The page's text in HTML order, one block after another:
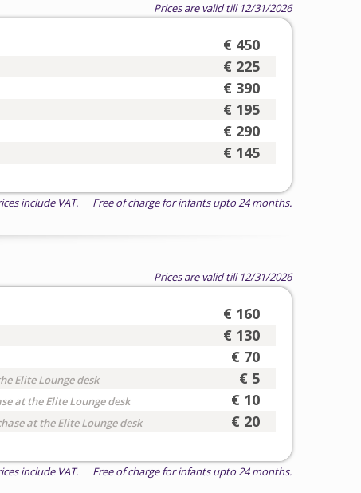
Prices are valid till 12/31/2026
€ 450
€ 225
€ 390
€ 195
€ 290
€ 145
include VAT. Free of charge for infants upto 24 months.
Prices are valid till 12/31/2026
€ 160
€ 130
€ 70
Elite Lounge desk € 5
at the Elite Lounge desk € 10
at the Elite Lounge desk € 20
include VAT. Free of charge for infants upto 24 months.